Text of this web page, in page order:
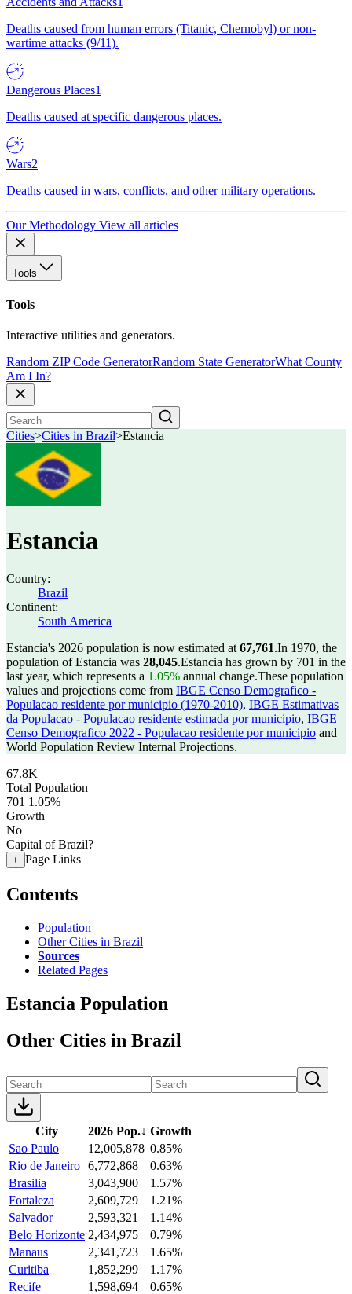
Deaths caused from human errors (Titanic, Chernobyl) or non-
wartime attacks (9/11).
Dangerous Places1
Deaths caused at specific dangerous places.
Wars2
Deaths caused in wars, conflicts, and other military operations.
Our Methodology View all articles
Tools
Tools
Interactive utilities and generators.
Random ZIP Code GeneratorRandom State GeneratorWhat County
Am I In?
Cities>Cities in Brazil>Estancia
Estancia
Country:
Brazil
Continent:
South America
Estancia's 2026 population is now estimated at 67,761.In 1970, the
population of Estancia was 28,045.Estancia has grown by 701 in the
last year, which represents a 1.05% annual change.These population
values and projections come from IBGE Censo Demografico -
Populacao residente por municipio (1970-2010), IBGE Estimativas
da Populacao - Populacao residente estimada por municipio, IBGE
Censo Demografico 2022 - Populacao residente por municipio and
World Population Review Internal Projections.
67.8K
Total Population
701 1.05%
Growth
No
Capital of Brazil?
+ Page Links
Contents
Population
Other Cities in Brazil
Sources
Related Pages
Estancia Population
Other Cities in Brazil
City 2026 Pop.↓ Growth
Sao Paulo
12,005,878 0.85%
Rio de Janeiro 6,772,868
0.63%
Brasilia
3,043,900
1.57%
Fortaleza
2,609,729
1.21%
Salvador
2,593,321
1.14%
Belo Horizonte 2,434,975
0.79%
Manaus
2,341,723
1.65%
Curitiba
1,852,299
1.17%
Recife
1,598,694
0.65%